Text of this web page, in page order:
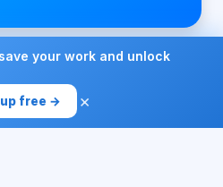
your work and unlock
up free → ×
❤ by AI4Chat